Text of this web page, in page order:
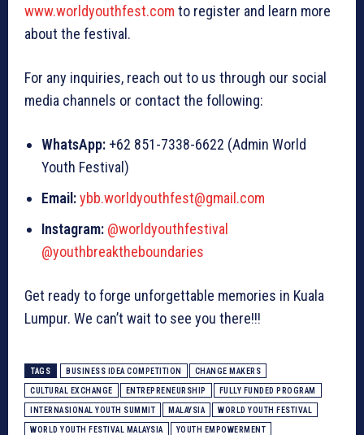
www.worldyouthfest.com to register and learn more
about the festival.
For any inquiries, reach out to us through our social
media channels or contact the following:
WhatsApp: +62 851-7338-6622 (Admin World
Youth Festival)
Email:ybb.worldyouthfest@gmail.com
Instagram: @worldyouthfestival
@youthbreaktheboundaries
Get ready to forge unforgettable memories in Kuala
Lumpur. We can’t wait to see you there!!!
TAGS BUSINESS IDEA COMPETITION CHANGE MAKERS
CULTURAL EXCHANGE ENTREPRENEURSHIP FULLY FUNDED PROGRAM
INTERNASIONAL YOUTH SUMMIT MALAYSIA WORLD YOUTH FESTIVAL
WORLD YOUTH FESTIVAL MALAYSIA YOUTH EMPOWERMENT